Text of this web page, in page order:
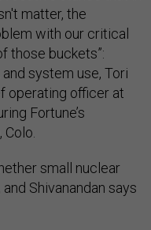
matter, the
with our critical
those buckets”:
system use, Tori
operating officer at
Fortune’s
Colo.
small nuclear
Shivanandan says